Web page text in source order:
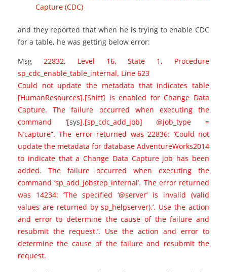
Capture (CDC)
and they reported that when he is trying to enable CDC
for a table, he was getting below error:
Msg 22832, Level 16, State 1, Procedure
sp_cdc_enable_table_internal, Line 623
Could not update the metadata that indicates table
[HumanResources].[Shift] is enabled for Change Data
Capture. The failure occurred when executing the
command ‘[sys].[sp_cdc_add_job] @job_type =
N’capture”. The error returned was 22836: ‘Could not
update the metadata for database AdventureWorks2014
to indicate that a Change Data Capture job has been
added. The failure occurred when executing the
command ‘sp_add_jobstep_internal’. The error returned
was 14234: ‘The specified ‘@server’ is invalid (valid
values are returned by sp_helpserver).’. Use the action
and error to determine the cause of the failure and
resubmit the request.’. Use the action and error to
determine the cause of the failure and resubmit the
request.